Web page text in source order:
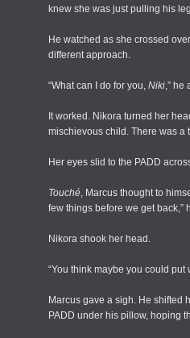
knew she was just pulling his
He watched as she crossed
different approach.
“What can I do for you, Niki,” he
It worked. Nikora turned her
mischievous child. There was a
Her eyes slid to the PADD
Touché, Marcus thought to
few things before we get back,”
Nikora shook her head.
“You think maybe you could
Marcus gave a sigh. He shifted
PADD under his pillow, hoping